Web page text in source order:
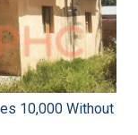
10,000 Without